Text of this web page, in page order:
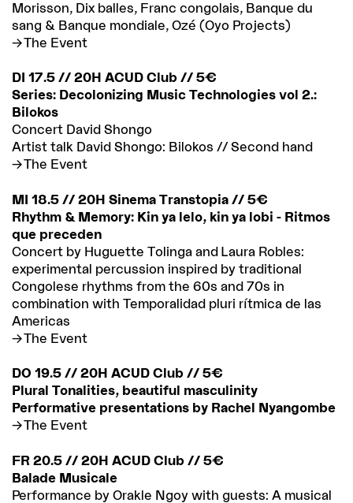
Morisson, Dix balles, Franc congolais, Banque du
sang & Banque mondiale, Ozé (Oyo Projects)
The Event
DI 17.5 // 20H ACUD Club // 5€
Series: Decolonizing Music Technologies vol 2.:
Bilokos
Concert David Shongo
Artist talk David Shongo: Bilokos // Second hand
The Event
MI 18.5 // 20H Sinema Transtopia // 5€
Rhythm & Memory: Kin ya lelo, kin ya lobi - Ritmos
que preceden
Concert by Huguette Tolinga and Laura Robles:
experimental percussion inspired by traditional
Congolese rhythms from the 60s and 70s in
combination with Temporalidad pluri rítmica de las
Americas
The Event
DO 19.5 // 20H ACUD Club // 5€
Plural Tonalities, beautiful masculinity
Performative presentations by Rachel Nyangombe
The Event
FR 20.5 // 20H ACUD Club // 5€
Balade Musicale
Performance by Orakle Ngoy with guests: A musical